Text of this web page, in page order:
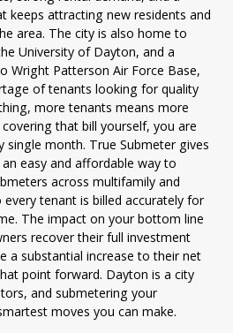
keeps attracting new residents and
area. The city is also home to
University of Dayton, and a
Wright Patterson Air Force Base,
of tenants looking for quality
more tenants means more
that bill yourself, you are
single month. True Submeter gives
easy and affordable way to
across multifamily and
tenant is billed accurately for
The impact on your bottom line
recover their full investment
a substantial increase to their net
point forward. Dayton is a city
and submetering your
moves you can make.